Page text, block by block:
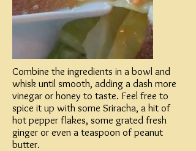
Combine the ingredients in a bowl and
whisk until smooth, adding a dash more
vinegar or honey to taste. Feel free to
spice it up with some Sriracha, a hit of
hot pepper flakes, some grated fresh
ginger or even a teaspoon of peanut
butter.